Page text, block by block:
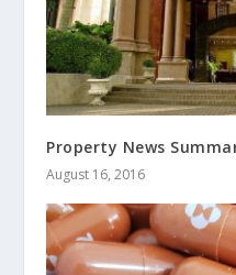
Property News
August 16, 2016